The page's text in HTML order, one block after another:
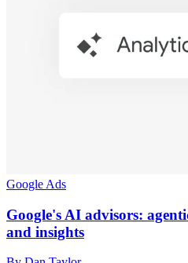
Google Ads
Google's AI advisors:
and insights